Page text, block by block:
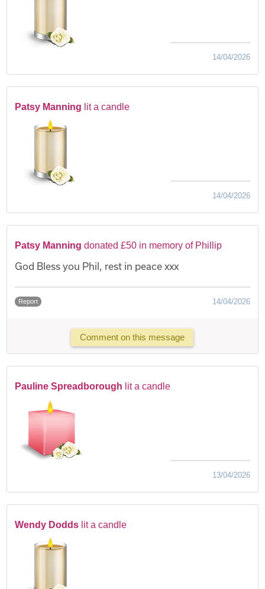
14/04/2026
Patsy Manning lit a candle
14/04/2026
Patsy Manning donated £50 in memory of Phillip
God Bless you Phil, rest in peace xxx
Report 14/04/2026
Comment on this message
Pauline Spreadborough lit a candle
13/04/2026
Wendy Dodds lit a candle